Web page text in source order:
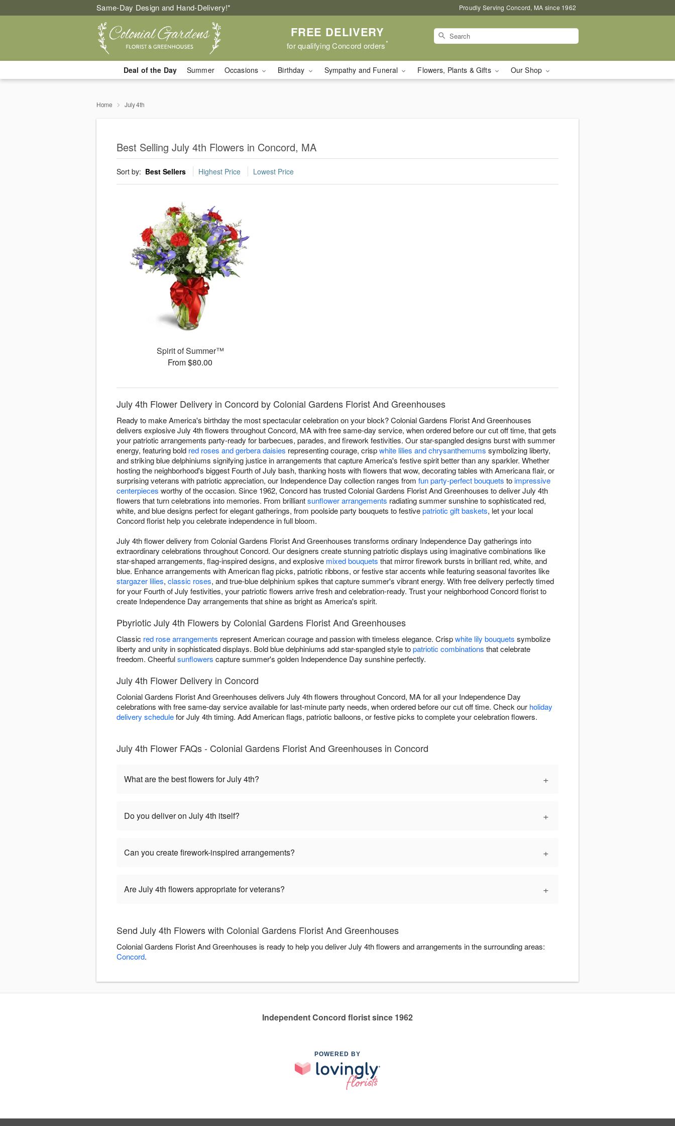
Same-Day Design and Hand-Delivery!* Proudly Serving Concord, MA since 1962
FREE DELIVERY
for qualifying Concord orders*
Deal of the Day Summer Occasions Birthday Sympathy and Funeral Flowers, Plants & Gifts Our Shop
Home July 4th
Best Selling July 4th Flowers in Concord, MA
Sort by: Best Sellers Highest Price Lowest Price
Spirit of Summer™
From $80.00
July 4th Flower Delivery in Concord by Colonial Gardens Florist And Greenhouses
Ready to make America's birthday the most spectacular celebration on your block? Colonial Gardens Florist And Greenhouses
delivers explosive July 4th flowers throughout Concord, MA with free same-day service, when ordered before our cut off time, that gets
your patriotic arrangements party-ready for barbecues, parades, and firework festivities. Our star-spangled designs burst with summer
energy, featuring bold red roses and gerbera daisies representing courage, crispwhite lilies and chrysanthemums symbolizing liberty,
and striking blue delphiniums signifying justice in arrangements that capture America's festive spirit better than any sparkler. Whether
hosting the neighborhood's biggest Fourth of July bash, thanking hosts with flowers that wow, decorating tables with Americana flair, or
surprising veterans with patriotic appreciation, our Independence Day collection ranges from fun party-perfect bouquets toimpressive
centerpieces worthy of the occasion. Since 1962, Concord has trusted Colonial Gardens Florist And Greenhouses to deliver July 4th
flowers that turn celebrations into memories. From brilliantsunflower arrangements radiating summer sunshine to sophisticated red,
white, and blue designs perfect for elegant gatherings, from poolside party bouquets to festivepatriotic gift baskets, let your local
Concord florist help you celebrate independence in full bloom.
July 4th flower delivery from Colonial Gardens Florist And Greenhouses transforms ordinary Independence Day gatherings into
extraordinary celebrations throughout Concord. Our designers create stunning patriotic displays using imaginative combinations like
star-shaped arrangements, flag-inspired designs, and explosive mixed bouquets that mirror firework bursts in brilliant red, white, and
blue. Enhance arrangements with American flag picks, patriotic ribbons, or festive star accents while featuring seasonal favorites like
stargazer lilies, classic roses, and true-blue delphinium spikes that capture summer's vibrant energy. With free delivery perfectly timed
for your Fourth of July festivities, your patriotic flowers arrive fresh and celebration-ready. Trust your neighborhood Concord florist to
create Independence Day arrangements that shine as bright as America's spirit.
Pbyriotic July 4th Flowers by Colonial Gardens Florist And Greenhouses
Classic red rose arrangements represent American courage and passion with timeless elegance. Crispwhite lily bouquets symbolize
liberty and unity in sophisticated displays. Bold blue delphiniums add star-spangled style topatriotic combinations that celebrate
freedom. Cheerfulsunflowers capture summer's golden Independence Day sunshine perfectly.
July 4th Flower Delivery in Concord
Colonial Gardens Florist And Greenhouses delivers July 4th flowers throughout Concord, MA for all your Independence Day
celebrations with free same-day service available for last-minute party needs, when ordered before our cut off time. Check our holiday
delivery schedulefor July 4th timing. Add American flags, patriotic balloons, or festive picks to complete your celebration flowers.
July 4th Flower FAQs - Colonial Gardens Florist And Greenhouses in Concord
What are the best flowers for July 4th? +
Do you deliver on July 4th itself? +
Can you create firework-inspired arrangements? +
Are July 4th flowers appropriate for veterans? +
Send July 4th Flowers with Colonial Gardens Florist And Greenhouses
Colonial Gardens Florist And Greenhouses is ready to help you deliver July 4th flowers and arrangements in the surrounding areas:
Concord.
Independent Concord florist since 1962
POWERED BY